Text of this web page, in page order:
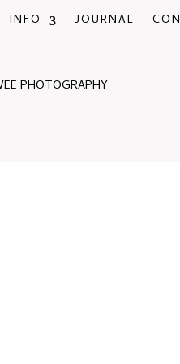
INFO JOURNAL
PHOTOGRAPHY